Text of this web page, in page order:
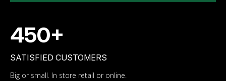
450+
SATISFIED CUSTOMERS
Big or small. In store retail or online.